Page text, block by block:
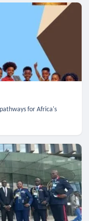
for Africa's